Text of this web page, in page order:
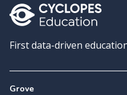
First data-driven
Grove